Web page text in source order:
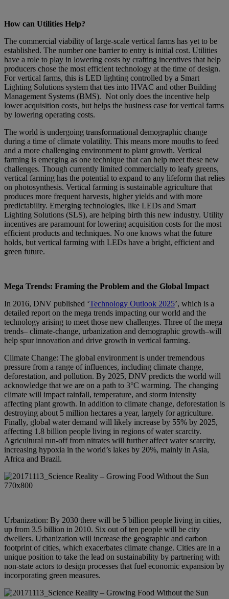
How can Utilities Help?
The commercial viability of large-scale vertical farms has yet to be
established. The number one barrier to entry is initial cost. Utilities
have a role to play in lowering costs by crafting incentives that help
producers chose the most efficient technology at the time of design.
For vertical farms, this is LED lighting controlled by a Smart
Lighting Solutions system that ties into HVAC and other Building
Management Systems (BMS). Not only does the incentive help
lower acquisition costs, but helps the business case for vertical farms
by lowering operating costs.
The world is undergoing transformational demographic change
during a time of climate volatility. This means more mouths to feed
and a more challenging environment to plant growth. Vertical
farming is emerging as one technique that can help meet these new
challenges. Though currently limited commercially to leafy greens,
vertical farming has the potential to expand to any lifeform that relies
on photosynthesis. Vertical farming is sustainable agriculture that
produces more frequent harvests, higher yields and with more
predictability. Emerging technologies, like LEDs and Smart
Lighting Solutions (SLS), are helping birth this new industry. Utility
incentives are paramount for lowering acquisition costs for the most
efficient products and techniques. No one knows what the future
holds, but vertical farming with LEDs have a bright, efficient and
green future.
Mega Trends: Framing the Problem and the Global Impact
In 2016, DNV published ‘Technology Outlook 2025’, which is a
detailed report on the mega trends impacting our world and the
technology arising to meet those new challenges. Three of the mega
trends– climate-change, urbanization and demographic growth–will
help spur innovation and drive growth in vertical farming.
Climate Change: The global environment is under tremendous
pressure from a range of influences, including climate change,
deforestation, and pollution. By 2025, DNV predicts the world will
acknowledge that we are on a path to 3°C warming. The changing
climate will impact rainfall, temperature, and storm intensity
affecting plant growth. In addition to climate change, deforestation is
destroying about 5 million hectares a year, largely for agriculture.
Finally, global water demand will likely increase by 55% by 2025,
affecting 1.8 billion people living in regions of water scarcity.
Agricultural run-off from nitrates will further affect water scarcity,
increasing hypoxia in the world’s lakes by 20%, mainly in Asia,
Africa and Brazil.
Urbanization: By 2030 there will be 5 billion people living in cities,
up from 3.5 billion in 2010. Six out of ten people will be city
dwellers. Urbanization will increase the geographic and carbon
footprint of cities, which exacerbates climate change. Cities are in a
unique position to take the lead on sustainability by partnering with
non-state actors to design processes that fuel economic expansion by
incorporating green measures.